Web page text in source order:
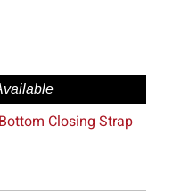
Bottom Closing Strap